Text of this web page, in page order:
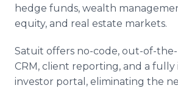
hedge funds, wealth
equity, and real estate markets.
Satuit offers no-code, out-of-
CRM, client reporting, and a
investor portal, eliminating the